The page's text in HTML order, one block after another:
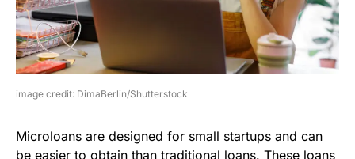
image credit: DimaBerlin/Shutterstock
Microloans are designed for small startups and can
be easier to obtain than traditional loans. These loans